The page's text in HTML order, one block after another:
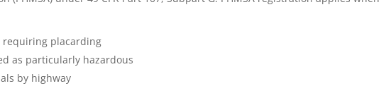
requiring placarding
as particularly hazardous
by highway